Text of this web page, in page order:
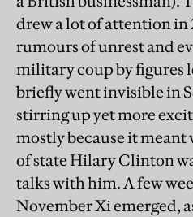
drew a lot of attention in
rumours of unrest and
military coup by figures
briefly went invisible in
stirring up yet more
mostly because it
of state Hilary Clinton
talks with him. A few
November Xi emerged,